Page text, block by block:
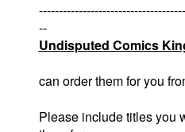
--
Undisputed Comics
can order them for you
Please include titles you